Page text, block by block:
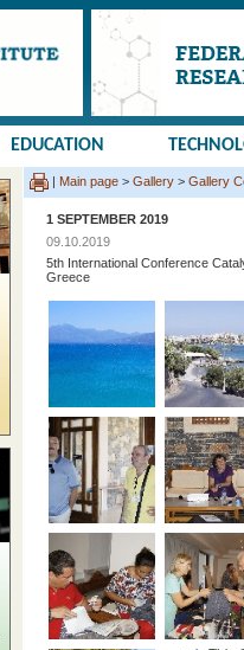
EDUCATION
| Main page > Gallery > Gallery
1 SEPTEMBER 2019
09.10.2019
5th International Conference
Greece